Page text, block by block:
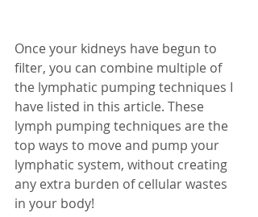
Once your kidneys have begun to
filter, you can combine multiple of
the lymphatic pumping techniques I
have listed in this article. These
lymph pumping techniques are the
top ways to move and pump your
lymphatic system, without creating
any extra burden of cellular wastes
in your body!